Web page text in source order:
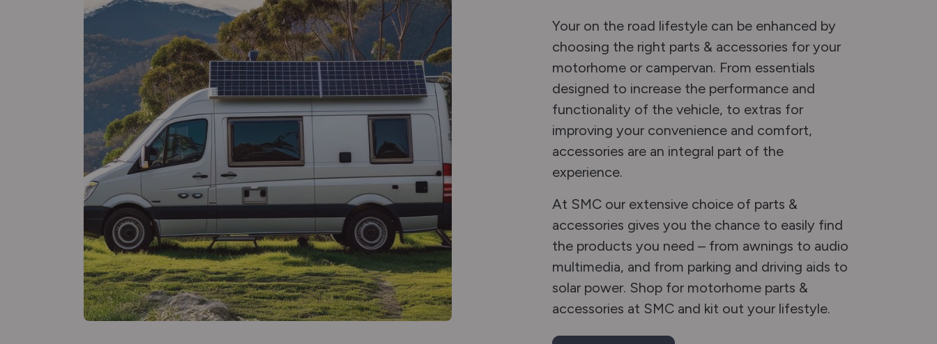
Your on the road lifestyle can be enhanced by
choosing the right parts & accessories for your
motorhome or campervan. From essentials
designed to increase the performance and
functionality of the vehicle, to extras for
improving your convenience and comfort,
accessories are an integral part of the
experience.
At SMC our extensive choice of parts &
accessories gives you the chance to easily find
the products you need – from awnings to audio
multimedia, and from parking and driving aids to
solar power. Shop for motorhome parts &
accessories at SMC and kit out your lifestyle.